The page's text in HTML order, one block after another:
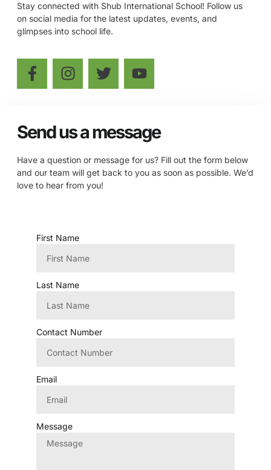
Stay connected with Shub International School! Follow us
on social media for the latest updates, events, and
glimpses into school life.
Send us a message
Have a question or message for us? Fill out the form below
and our team will get back to you as soon as possible. We’d
love to hear from you!
First Name
Last Name
Contact Number
Email
Message